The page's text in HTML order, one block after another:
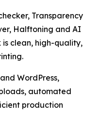
Transparency
Halftoning and AI
is clean, high-quality,
WordPress,
automated
production